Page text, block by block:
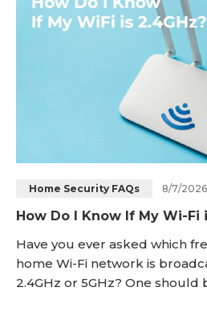
Home Security FAQs 8/7/2026
How Do I Know If My Wi-Fi
Have you ever asked which
home Wi-Fi network is
2.4GHz or 5GHz? One